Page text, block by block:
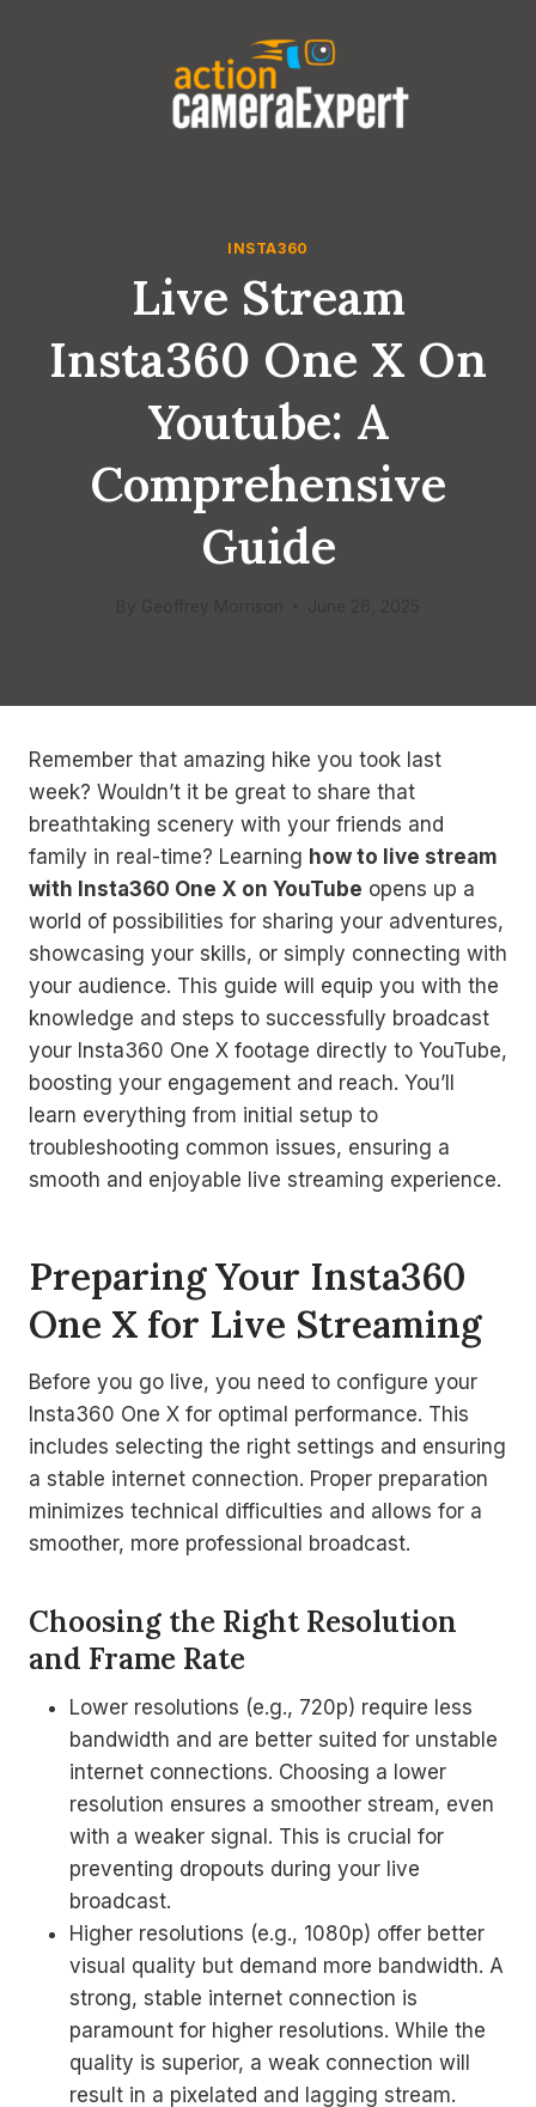
INSTA360
Live Stream
Insta360 One X On
Youtube: A
Comprehensive
Guide
Remember that amazing hike you took last
week? Wouldn’t it be great to share that
breathtaking scenery with your friends and
family in real-time? Learning how to live stream
with Insta360 One X on YouTube opens up a
world of possibilities for sharing your adventures,
showcasing your skills, or simply connecting with
your audience. This guide will equip you with the
knowledge and steps to successfully broadcast
your Insta360 One X footage directly to YouTube,
boosting your engagement and reach. You’ll
learn everything from initial setup to
troubleshooting common issues, ensuring a
smooth and enjoyable live streaming experience.
Preparing Your Insta360
One X for Live Streaming
Before you go live, you need to configure your
Insta360 One X for optimal performance. This
includes selecting the right settings and ensuring
a stable internet connection. Proper preparation
minimizes technical difficulties and allows for a
smoother, more professional broadcast.
Choosing the Right Resolution
and Frame Rate
Lower resolutions (e.g., 720p) require less
bandwidth and are better suited for unstable
internet connections. Choosing a lower
resolution ensures a smoother stream, even
with a weaker signal. This is crucial for
preventing dropouts during your live
broadcast.
Higher resolutions (e.g., 1080p) offer better
visual quality but demand more bandwidth. A
strong, stable internet connection is
paramount for higher resolutions. While the
quality is superior, a weak connection will
result in a pixelated and lagging stream.